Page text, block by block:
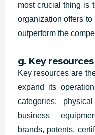
most crucial thing is
organization offers
outperform the
g. Key resources
Key resources are
expand its
categories:
business
brands, patents,